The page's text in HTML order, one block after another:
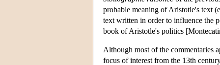
probable meaning of Aristotle's text
text written in order to influence the
book of Aristotle's politics
Although most of the commentaries
focus of interest from the 13th